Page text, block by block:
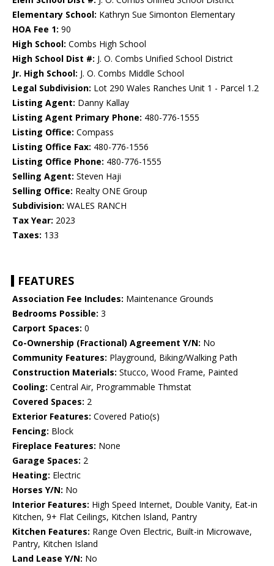
Elementary School: Kathryn Sue Simonton Elementary
HOA Fee 1: 90
High School: Combs High School
High School Dist #: J. O. Combs Unified School District
Jr. High School: J. O. Combs Middle School
Legal Subdivision: Lot 290 Wales Ranches Unit 1 - Parcel 1.2
Listing Agent: Danny Kallay
Listing Agent Primary Phone: 480-776-1555
Listing Office: Compass
Listing Office Fax: 480-776-1556
Listing Office Phone: 480-776-1555
Selling Agent: Steven Haji
Selling Office: Realty ONE Group
Subdivision: WALES RANCH
Tax Year: 2023
Taxes: 133
FEATURES
Association Fee Includes: Maintenance Grounds
Bedrooms Possible: 3
Carport Spaces: 0
Co-Ownership (Fractional) Agreement Y/N: No
Community Features: Playground, Biking/Walking Path
Construction Materials: Stucco, Wood Frame, Painted
Cooling: Central Air, Programmable Thmstat
Covered Spaces: 2
Exterior Features: Covered Patio(s)
Fencing: Block
Fireplace Features: None
Garage Spaces: 2
Heating: Electric
Horses Y/N: No
Interior Features: High Speed Internet, Double Vanity, Eat-in
Kitchen, 9+ Flat Ceilings, Kitchen Island, Pantry
Kitchen Features: Range Oven Electric, Built-in Microwave,
Pantry, Kitchen Island
Land Lease Y/N: No